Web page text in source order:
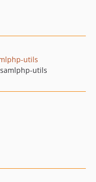
utils
utils